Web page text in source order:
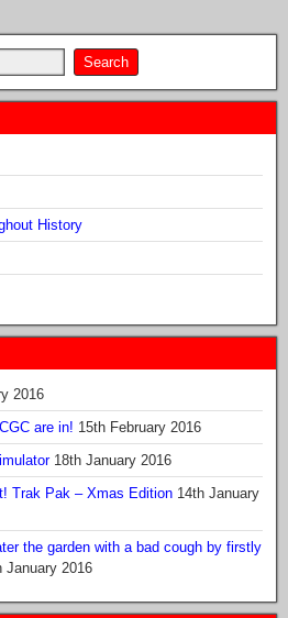
History
2016
are in! 15th February 2016
18th January 2016
Trak Pak – Xmas Edition 14th January
the garden with a bad cough by firstly
January 2016